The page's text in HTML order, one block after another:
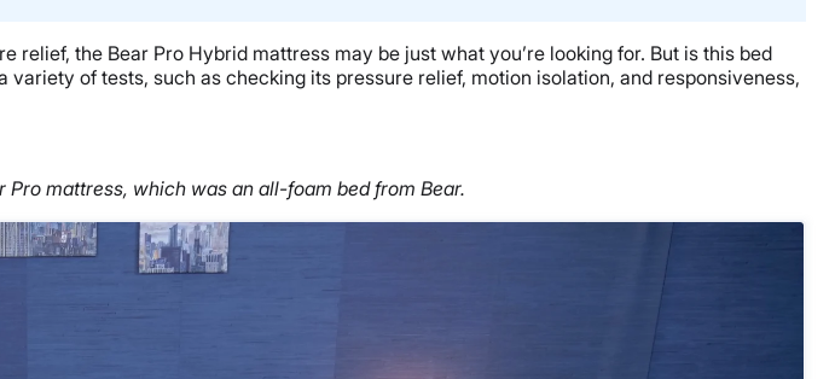
the Bear Pro Hybrid mattress may be just what you’re looking for. But is this bed
of tests, such as checking its pressure relief, motion isolation, and responsiveness,
mattress, which was an all-foam bed from Bear.